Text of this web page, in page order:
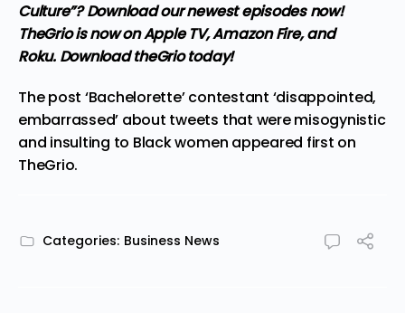
Culture”? Download our newest episodes now!
TheGrio is now on Apple TV, Amazon Fire, and
Roku.Download theGrio today!
The post ‘Bachelorette’ contestant ‘disappointed,
embarrassed’ about tweets that were misogynistic
and insulting to Black women appeared first on
TheGrio.
Categories: Business News